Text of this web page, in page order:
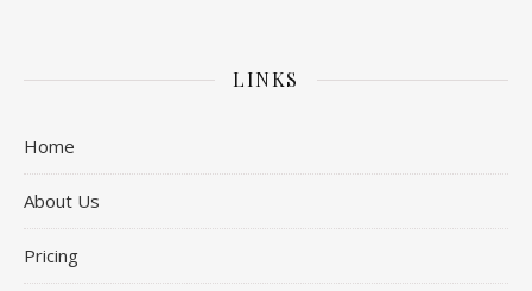
LINKS
Home
About Us
Pricing